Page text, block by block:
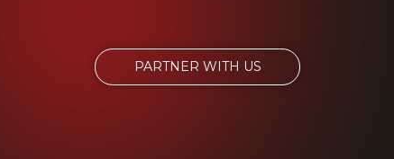
PARTNER WITH US